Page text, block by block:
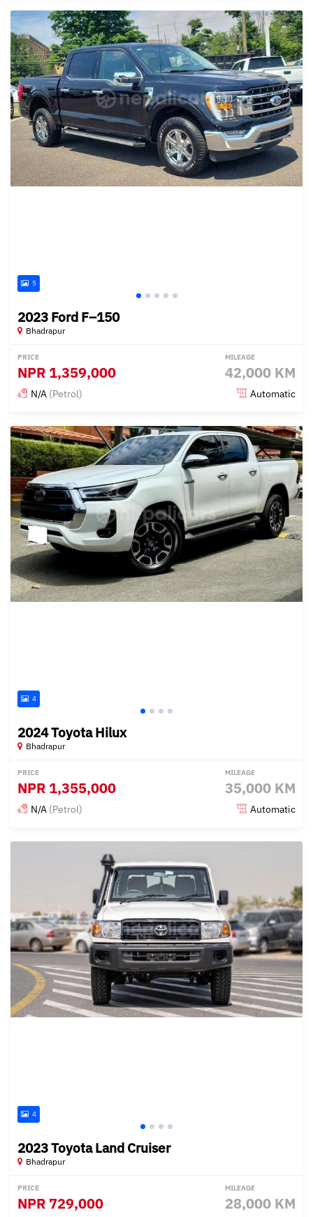
Posted 4 months ago
5
2023 Ford F–150
Bhadrapur
PRICE
NPR 1,359,000
MILEAGE
42,000 KM
N/A (Petrol) Automatic
Posted 4 months ago
4
2024 Toyota Hilux
Bhadrapur
PRICE
NPR 1,355,000
MILEAGE
35,000 KM
N/A (Petrol) Automatic
Posted 5 months ago
4
2023 Toyota Land Cruiser
Bhadrapur
PRICE
NPR 729,000
MILEAGE
28,000 KM